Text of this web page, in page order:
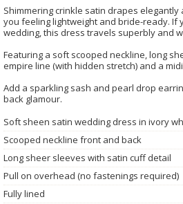
Shimmering crinkle satin drapes
you feeling lightweight and bride-ready. If
wedding, this dress travels superbly and
Featuring a soft scooped neckline, long
empire line (with hidden stretch) and a
Add a sparkling sash and pearl drop
back glamour.
Soft sheen satin wedding dress in ivory
Scooped neckline front and back
Long sheer sleeves with satin cuff detail
Pull on overhead (no fastenings required)
Fully lined